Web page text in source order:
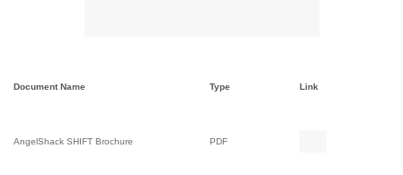
Document Name Type Link
AngelShack SHIFT Brochure PDF